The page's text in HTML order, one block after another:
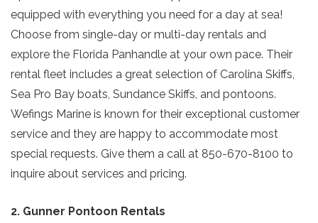
equipped with everything you need for a day at sea!
Choose from single-day or multi-day rentals and
explore the Florida Panhandle at your own pace. Their
rental fleet includes a great selection of Carolina Skiffs,
Sea Pro Bay boats, Sundance Skiffs, and pontoons.
Wefings Marine is known for their exceptional customer
service and they are happy to accommodate most
special requests. Give them a call at 850-670-8100 to
inquire about services and pricing.
2. Gunner Pontoon Rentals